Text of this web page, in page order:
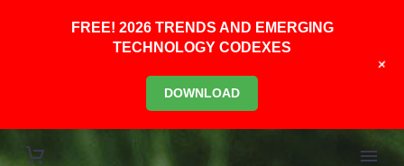
FREE! 2026 TRENDS AND EMERGING
TECHNOLOGY CODEXES
DOWNLOAD
+